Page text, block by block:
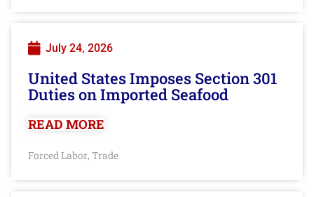
July 24, 2026
United States Imposes Section 301
Duties on Imported Seafood
READ MORE
Forced Labor, Trade